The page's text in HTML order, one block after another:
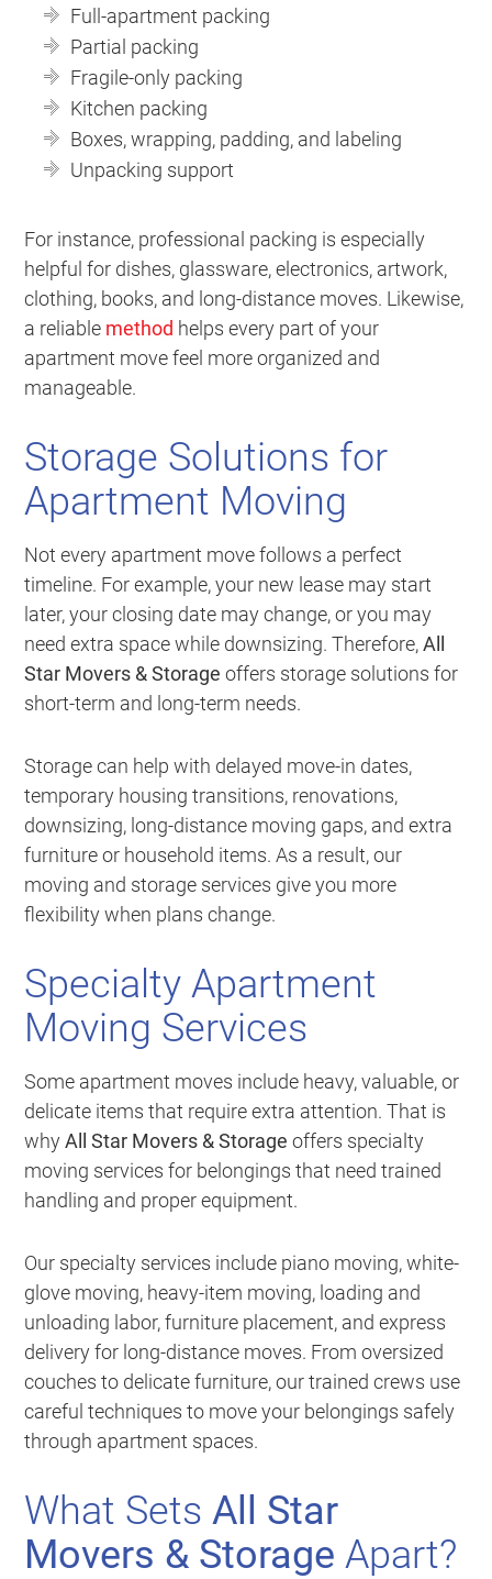
Full-apartment packing
Partial packing
Fragile-only packing
Kitchen packing
Boxes, wrapping, padding, and labeling
Unpacking support
For instance, professional packing is especially
helpful for dishes, glassware, electronics, artwork,
clothing, books, and long-distance moves. Likewise,
a reliable method helps every part of your
apartment move feel more organized and
manageable.
Storage Solutions for
Apartment Moving
Not every apartment move follows a perfect
timeline. For example, your new lease may start
later, your closing date may change, or you may
need extra space while downsizing. Therefore,All
Star Movers & Storage offers storage solutions for
short-term and long-term needs.
Storage can help with delayed move-in dates,
temporary housing transitions, renovations,
downsizing, long-distance moving gaps, and extra
furniture or household items. As a result, our
moving and storage services give you more
flexibility when plans change.
Specialty Apartment
Moving Services
Some apartment moves include heavy, valuable, or
delicate items that require extra attention. That is
whyAll Star Movers & Storage offers specialty
moving services for belongings that need trained
handling and proper equipment.
Our specialty services include piano moving, white-
glove moving, heavy-item moving, loading and
unloading labor, furniture placement, and express
delivery for long-distance moves. From oversized
couches to delicate furniture, our trained crews use
careful techniques to move your belongings safely
through apartment spaces.
What SetsAll Star
Movers & Storage Apart?